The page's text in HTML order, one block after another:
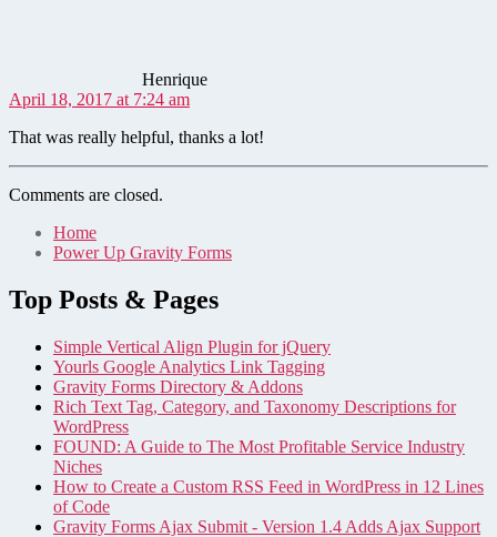
Henrique
April 18, 2017 at 7:24 am
That was really helpful, thanks a lot!
Comments are closed.
Home
Power Up Gravity Forms
Top Posts & Pages
Simple Vertical Align Plugin for jQuery
Yourls Google Analytics Link Tagging
Gravity Forms Directory & Addons
Rich Text Tag, Category, and Taxonomy Descriptions for
WordPress
FOUND: A Guide to The Most Profitable Service Industry
Niches
How to Create a Custom RSS Feed in WordPress in 12 Lines
of Code
Gravity Forms Ajax Submit - Version 1.4 Adds Ajax Support